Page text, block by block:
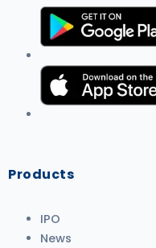
Products
IPO
News